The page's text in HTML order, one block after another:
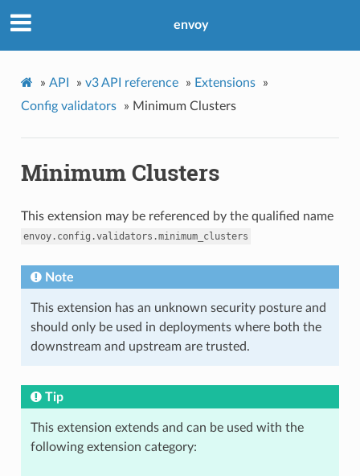
envoy
» API » v3 API reference » Extensions
»
Config validators
» Minimum Clusters
Minimum Clusters
This extension may be referenced by the qualified name
envoy.config.validators.minimum_clusters
Note
This extension has an unknown security posture and
should only be used in deployments where both the
downstream and upstream are trusted.
Tip
This extension extends and can be used with the
following extension category: